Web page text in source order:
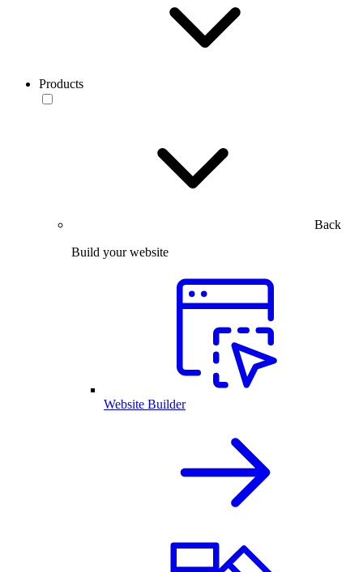
Products
Back
Build your website
Website Builder